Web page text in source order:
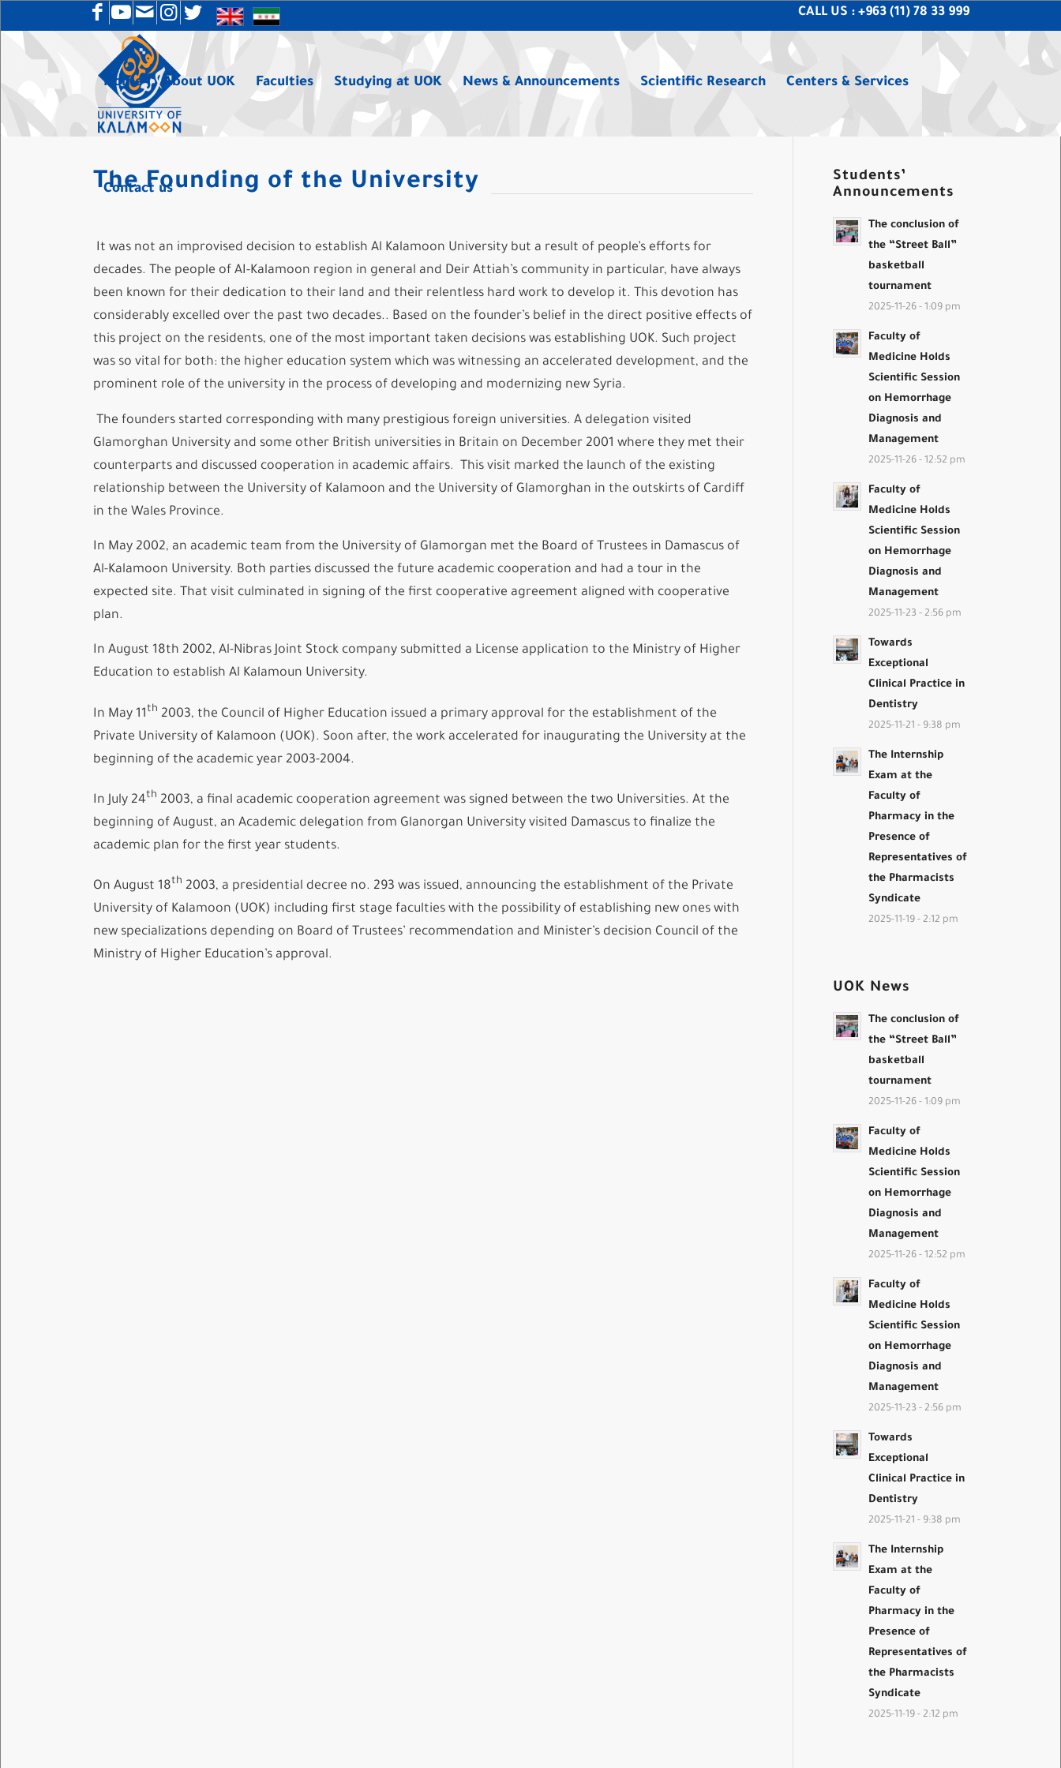
CALL US : +963 (11) 78 33 999
Home About UOK Faculties Studying at UOK News & Announcements Scientific Research Centers & Services
Contact us
The Founding of the University
It was not an improvised decision to establish Al Kalamoon University but a result of people’s efforts for
decades. The people of AI-Kalamoon region in general and Deir Attiah’s community in particular, have always
been known for their dedication to their land and their relentless hard work to develop it. This devotion has
considerably excelled over the past two decades.. Based on the founder’s belief in the direct positive effects of
this project on the residents, one of the most important taken decisions was establishing UOK. Such project
was so vital for both: the higher education system which was witnessing an accelerated development, and the
prominent role of the university in the process of developing and modernizing new Syria.
The founders started corresponding with many prestigious foreign universities. A delegation visited
Glamorghan University and some other British universities in Britain on December 2001 where they met their
counterparts and discussed cooperation in academic affairs. This visit marked the launch of the existing
relationship between the University of Kalamoon and the University of Glamorghan in the outskirts of Cardiff
in the Wales Province.
In May 2002, an academic team from the University of Glamorgan met the Board of Trustees in Damascus of
Al-Kalamoon University. Both parties discussed the future academic cooperation and had a tour in the
expected site. That visit culminated in signing of the first cooperative agreement aligned with cooperative
plan.
In August 18th 2002, Al-Nibras Joint Stock company submitted a License application to the Ministry of Higher
Education to establish Al Kalamoun University.
In May 11th 2003, the Council of Higher Education issued a primary approval for the establishment of the
Private University of Kalamoon (UOK). Soon after, the work accelerated for inaugurating the University at the
beginning of the academic year 2003-2004.
In July 24th 2003, a final academic cooperation agreement was signed between the two Universities. At the
beginning of August, an Academic delegation from Glanorgan University visited Damascus to finalize the
academic plan for the first year students.
On August 18th 2003, a presidential decree no. 293 was issued, announcing the establishment of the Private
University of Kalamoon (UOK) including first stage faculties with the possibility of establishing new ones with
new specializations depending on Board of Trustees’ recommendation and Minister’s decision Council of the
Ministry of Higher Education’s approval.
Students’
Announcements
The conclusion of
the “Street Ball”
basketball
tournament
2025-11-26 - 1:09 pm
Faculty of
Medicine Holds
Scientific Session
on Hemorrhage
Diagnosis and
Management
2025-11-26 - 12:52 pm
Faculty of
Medicine Holds
Scientific Session
on Hemorrhage
Diagnosis and
Management
2025-11-23 - 2:56 pm
Towards
Exceptional
Clinical Practice in
Dentistry
2025-11-21 - 9:38 pm
The Internship
Exam at the
Faculty of
Pharmacy in the
Presence of
Representatives of
the Pharmacists
Syndicate
2025-11-19 - 2:12 pm
UOK News
The conclusion of
the “Street Ball”
basketball
tournament
2025-11-26 - 1:09 pm
Faculty of
Medicine Holds
Scientific Session
on Hemorrhage
Diagnosis and
Management
2025-11-26 - 12:52 pm
Faculty of
Medicine Holds
Scientific Session
on Hemorrhage
Diagnosis and
Management
2025-11-23 - 2:56 pm
Towards
Exceptional
Clinical Practice in
Dentistry
2025-11-21 - 9:38 pm
The Internship
Exam at the
Faculty of
Pharmacy in the
Presence of
Representatives of
the Pharmacists
Syndicate
2025-11-19 - 2:12 pm